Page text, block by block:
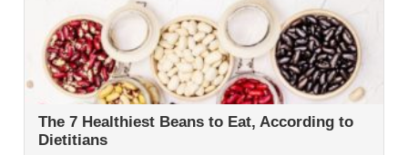
The 7 Healthiest Beans to Eat, According to
Dietitians